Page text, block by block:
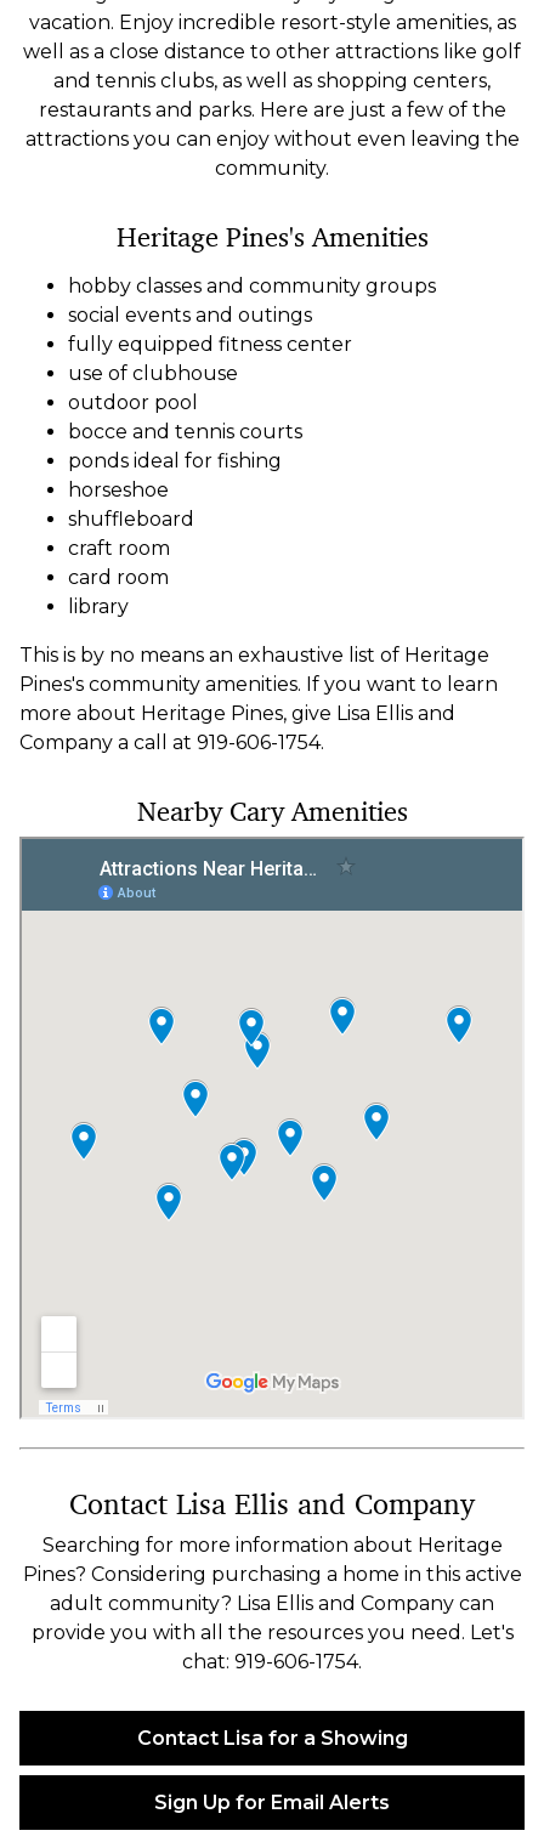
vacation. Enjoy incredible resort-style amenities, as
well as a close distance to other attractions like golf
and tennis clubs, as well as shopping centers,
restaurants and parks. Here are just a few of the
attractions you can enjoy without even leaving the
community.
Heritage Pines's Amenities
hobby classes and community groups
social events and outings
fully equipped fitness center
use of clubhouse
outdoor pool
bocce and tennis courts
ponds ideal for fishing
horseshoe
shuffleboard
craft room
card room
library
This is by no means an exhaustive list of Heritage
Pines's community amenities. If you want to learn
more about Heritage Pines, give Lisa Ellis and
Company a call at 919-606-1754.
Nearby Cary Amenities
Contact Lisa Ellis and Company
Searching for more information about Heritage
Pines? Considering purchasing a home in this active
adult community? Lisa Ellis and Company can
provide you with all the resources you need. Let's
chat: 919-606-1754.
Contact Lisa for a Showing
Sign Up for Email Alerts